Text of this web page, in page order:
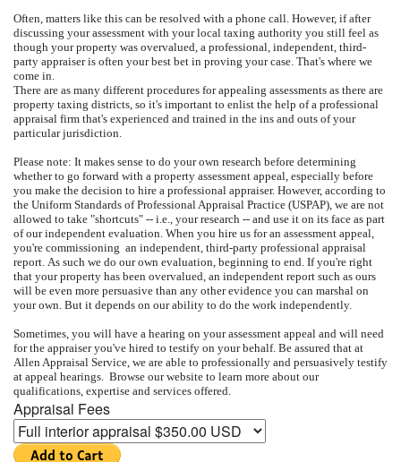
Often, matters like this can be resolved with a phone call. However, if after
discussing your assessment with your local taxing authority you still feel as
though your property was overvalued, a professional, independent, third-
party appraiser is often your best bet in proving your case. That's where we
come in.
There are as many different procedures for appealing assessments as there are
property taxing districts, so it's important to enlist the help of a professional
appraisal firm that's experienced and trained in the ins and outs of your
particular jurisdiction.
Please note: It makes sense to do your own research before determining
whether to go forward with a property assessment appeal, especially before
you make the decision to hire a professional appraiser. However, according to
the Uniform Standards of Professional Appraisal Practice (USPAP), we are not
allowed to take "shortcuts" -- i.e., your research -- and use it on its face as part
of our independent evaluation. When you hire us for an assessment appeal,
you're commissioning an independent, third-party professional appraisal
report. As such we do our own evaluation, beginning to end. If you're right
that your property has been overvalued, an independent report such as ours
will be even more persuasive than any other evidence you can marshal on
your own. But it depends on our ability to do the work independently.
Sometimes, you will have a hearing on your assessment appeal and will need
for the appraiser you've hired to testify on your behalf. Be assured that at
Allen Appraisal Service, we are able to professionally and persuasively testify
at appeal hearings. Browse our website to learn more about our
qualifications, expertise and services offered.
Appraisal Fees